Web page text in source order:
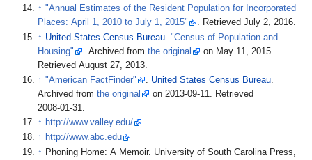
↑"Annual Estimates of the Resident Population for Incorporated
Places: April 1, 2010 to July 1, 2015"
. RetrievedJuly 2, 2016.
↑ United States Census Bureau ."Census of Population and
Housing"
. Archived fromthe original on May 11, 2015
RetrievedAugust 27, 2013
↑"American FactFinder" . United States Census Bureau.
Archived fromthe original on 2013-09-11. Retrieved
2008-01-31.
↑ http://www.valley.edu/
↑ http://www.abc.edu
↑ Phoning Home: A Memoir. University of South Carolina Press,